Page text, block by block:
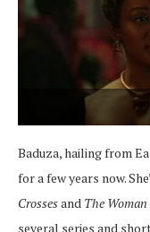
Baduza, hailing from
for a few years now.
Crossesand The
several series and